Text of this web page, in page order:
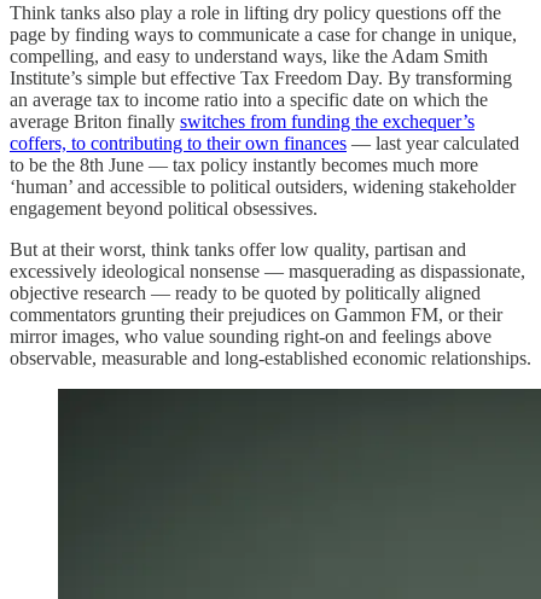
Think tanks also play a role in lifting dry policy questions off the
page by finding ways to communicate a case for change in unique,
compelling, and easy to understand ways, like the Adam Smith
Institute’s simple but effective Tax Freedom Day. By transforming
an average tax to income ratio into a specific date on which the
average Briton finally switches from funding the exchequer’s
coffers, to contributing to their own finances — last year calculated
to be the 8th June — tax policy instantly becomes much more
‘human’ and accessible to political outsiders, widening stakeholder
engagement beyond political obsessives.
But at their worst, think tanks offer low quality, partisan and
excessively ideological nonsense — masquerading as dispassionate,
objective research — ready to be quoted by politically aligned
commentators grunting their prejudices on Gammon FM, or their
mirror images, who value sounding right-on and feelings above
observable, measurable and long-established economic relationships.